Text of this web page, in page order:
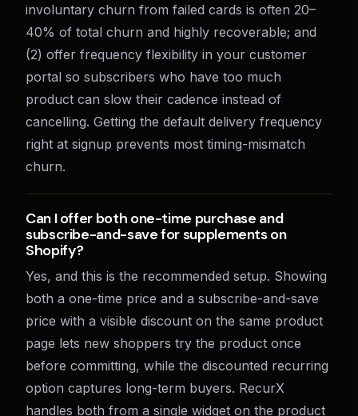
involuntary churn from failed cards is often 20–
40% of total churn and highly recoverable; and
(2) offer frequency flexibility in your customer
portal so subscribers who have too much
product can slow their cadence instead of
cancelling. Getting the default delivery frequency
right at signup prevents most timing-mismatch
churn.
Can I offer both one-time purchase and
subscribe-and-save for supplements on
Shopify?
Yes, and this is the recommended setup. Showing
both a one-time price and a subscribe-and-save
price with a visible discount on the same product
page lets new shoppers try the product once
before committing, while the discounted recurring
option captures long-term buyers. RecurX
handles both from a single widget on the product